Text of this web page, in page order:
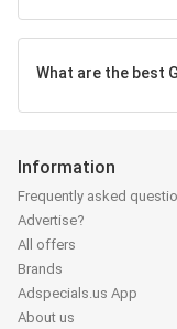
What are the best
Information
Frequently asked
Advertise?
All offers
Brands
Adspecials.us App
About us